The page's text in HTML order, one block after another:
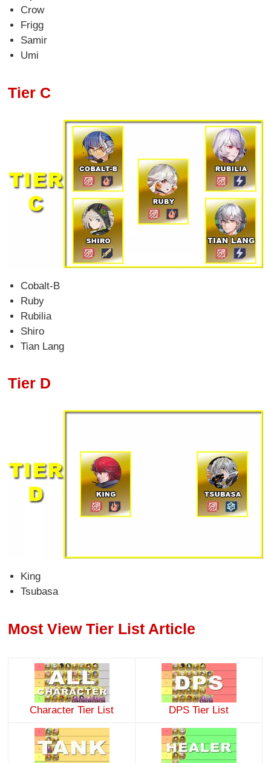
Crow
Frigg
Samir
Umi
Tier C
Cobalt-B
Ruby
Rubilia
Shiro
Tian Lang
Tier D
King
Tsubasa
Most View Tier List Article
Character Tier List DPS Tier List